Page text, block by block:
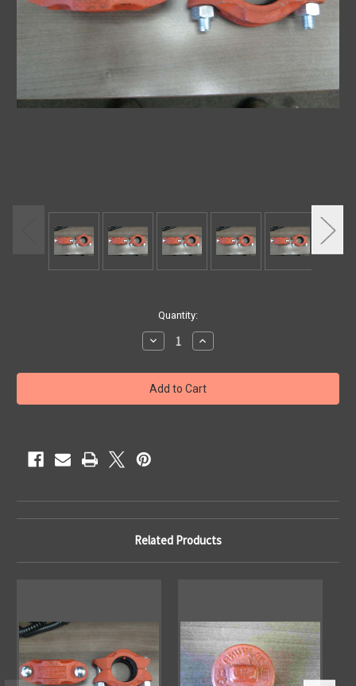
Quantity:
Decrease
Quantity
1-
1/2"
GRUVLOK
STD
Increase
Quantity
1-
1/2"
GRUVLOK
STD
Related Products